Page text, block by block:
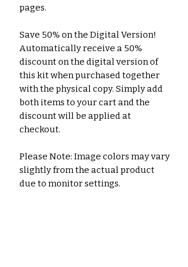
pages.
Save 50% on the Digital Version!
Automatically receive a 50%
discount on the digital version of
this kit when purchased together
with the physical copy. Simply add
both items to your cart and the
discount will be applied at
checkout.
Please Note: Image colors may vary
slightly from the actual product
due to monitor settings.